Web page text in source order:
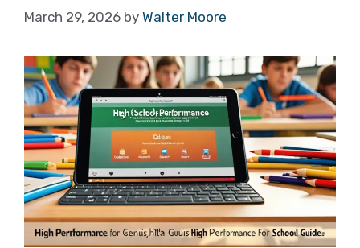
March 29, 2026 by Walter Moore